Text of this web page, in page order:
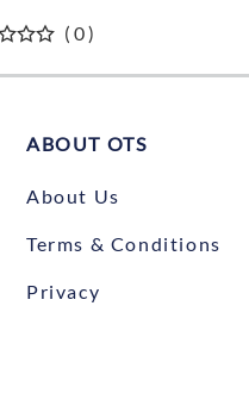
( 0 )
ABOUT OTS
About Us
Terms & Conditions
Privacy